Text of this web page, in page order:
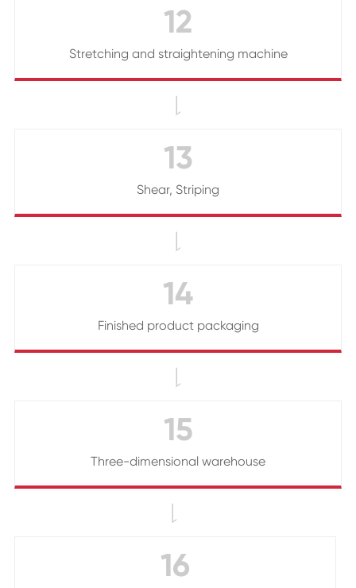
12
Stretching and straightening machine
13
Shear, Striping
14
Finished product packaging
15
Three-dimensional warehouse
16